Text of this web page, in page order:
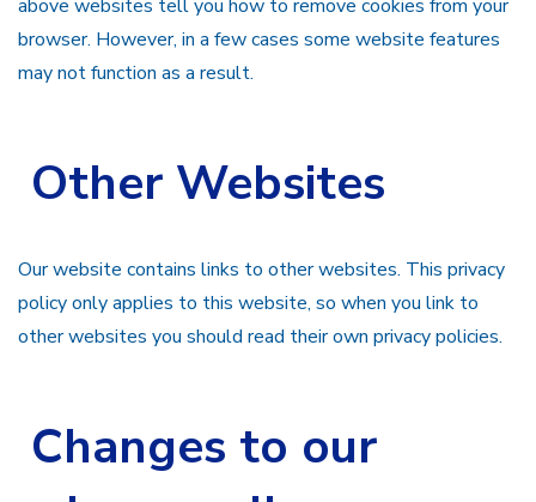
above websites tell you how to remove cookies from your
browser. However, in a few cases some website features
may not function as a result.
Other Websites
Our website contains links to other websites. This privacy
policy only applies to this website, so when you link to
other websites you should read their own privacy policies.
Changes to our